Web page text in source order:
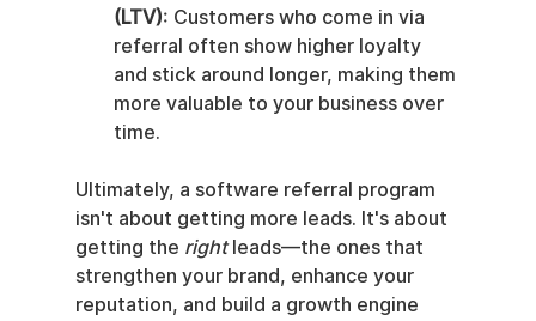
(LTV): Customers who come in via
referral often show higher loyalty
and stick around longer, making them
more valuable to your business over
time.
Ultimately, a software referral program
isn't about getting more leads. It's about
getting the right leads—the ones that
strengthen your brand, enhance your
reputation, and build a growth engine